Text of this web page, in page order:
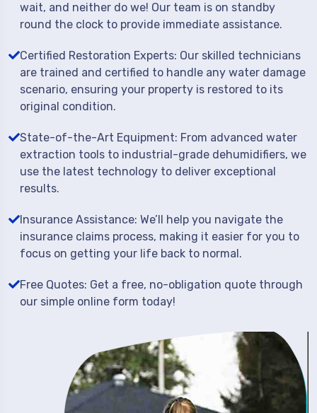
wait, and neither do we! Our team is on standby
round the clock to provide immediate assistance.
Certified Restoration Experts: Our skilled technicians
are trained and certified to handle any water damage
scenario, ensuring your property is restored to its
original condition.
State-of-the-Art Equipment: From advanced water
extraction tools to industrial-grade dehumidifiers, we
use the latest technology to deliver exceptional
results.
Insurance Assistance: We’ll help you navigate the
insurance claims process, making it easier for you to
focus on getting your life back to normal.
Free Quotes: Get a free, no-obligation quote through
our simple online form today!